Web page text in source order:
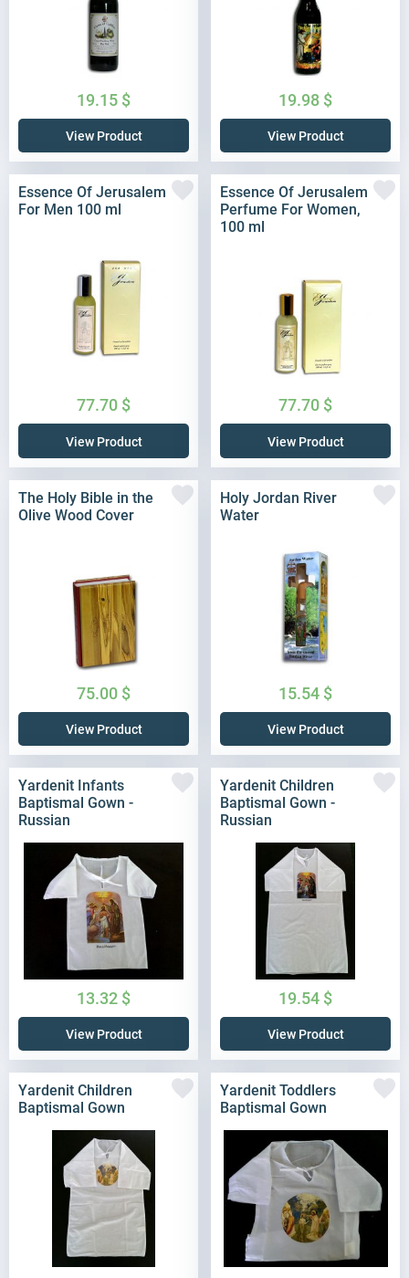
19.15 $
View Product
19.98 $
View Product
Essence Of Jerusalem
For Men 100 ml
77.70 $
View Product
Essence Of Jerusalem
Perfume For Women,
100 ml
77.70 $
View Product
The Holy Bible in the
Olive Wood Cover
75.00 $
View Product
Holy Jordan River
Water
15.54 $
View Product
Yardenit Infants
Baptismal Gown -
Russian
13.32 $
View Product
Yardenit Children
Baptismal Gown -
Russian
19.54 $
View Product
Yardenit Children
Baptismal Gown
Yardenit Toddlers
Baptismal Gown